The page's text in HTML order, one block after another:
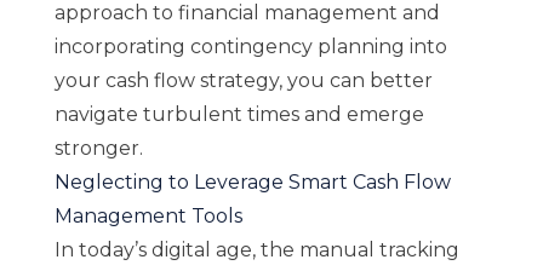
approach to financial management and
incorporating contingency planning into
your cash flow strategy, you can better
navigate turbulent times and emerge
stronger.
Neglecting to Leverage Smart Cash Flow
Management Tools
In today’s digital age, the manual tracking